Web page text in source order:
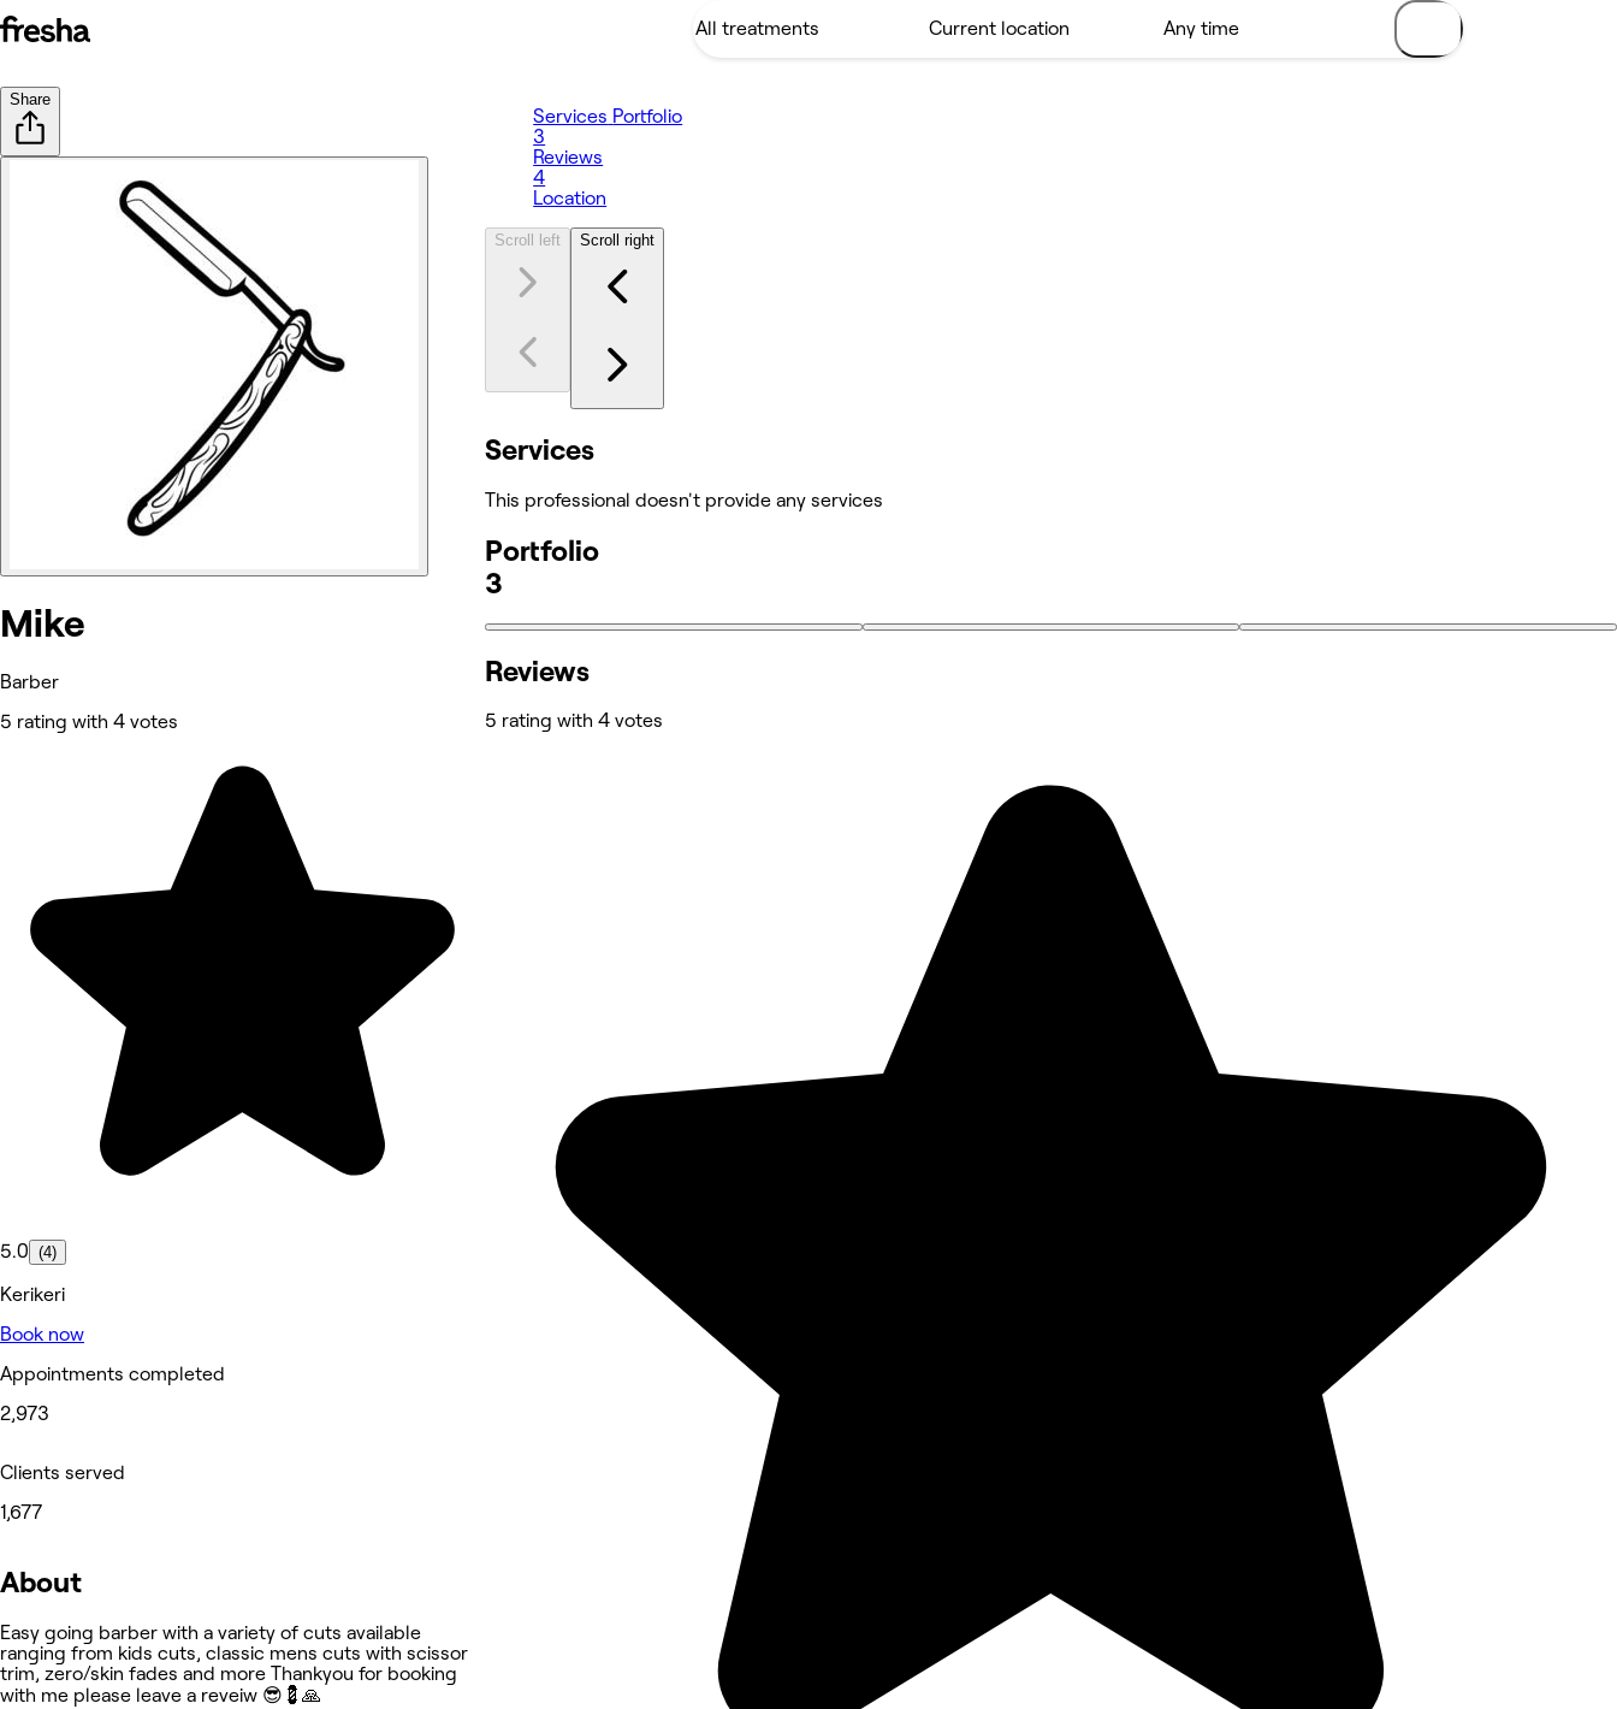
Share
Mike
Barber
5 rating with 4 votes
5.0 (4)
Kerikeri
Book now
Appointments completed
2,973
Clients served
1,677
About
Easy going barber with a variety of cuts available
ranging from kids cuts, classic mens cuts with scissor
trim, zero/skin fades and more Thankyou for booking
with me please leave a reveiw 😎💈🙏
Services Portfolio
3
Reviews
4
Location
Scroll left Scroll right
Services
This professional doesn't provide any services
Portfolio
3
Reviews
5 rating with 4 votes